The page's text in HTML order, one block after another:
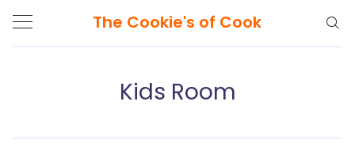
The Cookie's of Cook
Kids Room